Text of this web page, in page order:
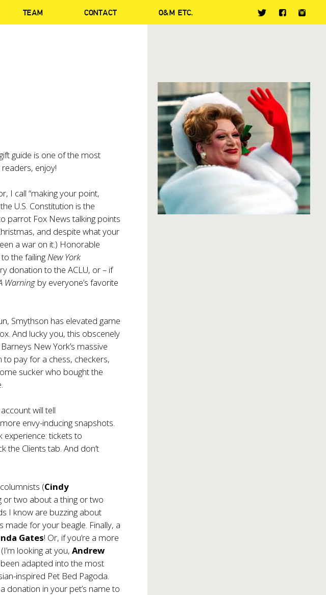
TEAM CONTACT O&M ETC.
guide is one of the most
enjoy!
I call “making your point,
U.S. Constitution is the
parrot Fox News talking points
and despite what your
a war on it.) Honorable
to thefailingNew York
donation to the ACLU, or – if
Warning by everyone’s favorite
Smythson has elevated game
. And lucky you, this obscenely
New York’s massive
to pay for a chess, checkers,
sucker who bought the
will tell
envy-inducing snapshots.
experience: tickets to
the Clientstab. And don’t
(Cindy
or two about a thing or two
I know are buzzing about
made for your beagle. Finally, a
Gates! Or, if you’re a more
looking at you,Andrew
adapted into the most
inspired Pet Bed Pagoda.
donation in your pet’s name to